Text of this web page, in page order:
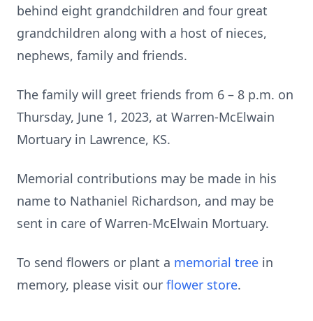
behind eight grandchildren and four great
grandchildren along with a host of nieces,
nephews, family and friends.
The family will greet friends from 6 – 8 p.m. on
Thursday, June 1, 2023, at Warren-McElwain
Mortuary in Lawrence, KS.
Memorial contributions may be made in his
name to Nathaniel Richardson, and may be
sent in care of Warren-McElwain Mortuary.
To send flowers or plant a memorial tree in
memory, please visit our flower store.